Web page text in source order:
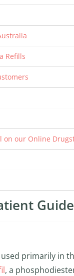
Refills
on our Online
primarily in
, a